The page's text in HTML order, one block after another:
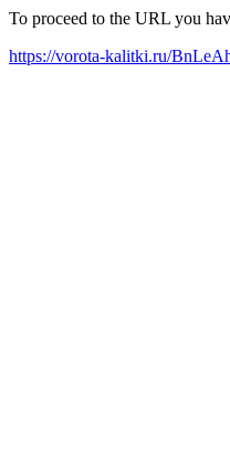
To proceed to the URL you
https://vorota-kalitki.ru/